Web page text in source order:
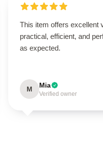
This item offers excellent
practical, efficient, and
as expected.
M Mia
Verified owner